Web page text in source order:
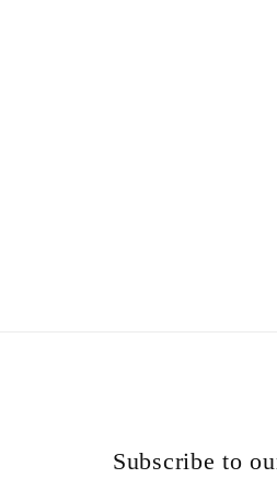
Subscribe to